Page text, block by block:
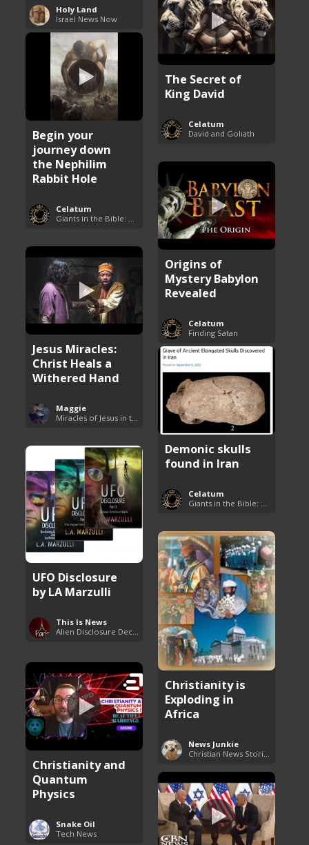
Holy Land
Israel News Now
The Secret of
King David
Celatum
David and Goliath
Begin your
journey down
the Nephilim
Rabbit Hole
Celatum
Origins of
Mystery Babylon
Revealed
Celatum
Finding Satan
Jesus Miracles:
Christ Heals a
Withered Hand
Maggie
Demonic skulls
found in Iran
Celatum
UFO Disclosure
by LA Marzulli
This Is News
Christianity is
Exploding in
Africa
News Junkie
Christianity and
Quantum
Physics
Snake Oil
Tech News